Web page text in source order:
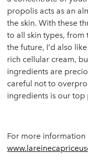
propolis acts as an
the skin. With these
to all skin types, from
the future, I’d also
rich cellular cream,
ingredients are
careful not to
ingredients is our top
For more information